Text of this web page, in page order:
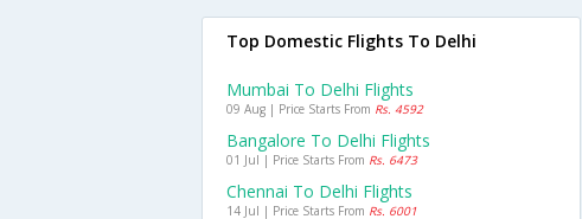
Top Domestic Flights To Delhi
Mumbai To Delhi Flights
09 Aug | Price Starts From Rs. 4592
Bangalore To Delhi Flights
01 Jul | Price Starts From Rs. 6473
Chennai To Delhi Flights
14 Jul | Price Starts From Rs. 6001